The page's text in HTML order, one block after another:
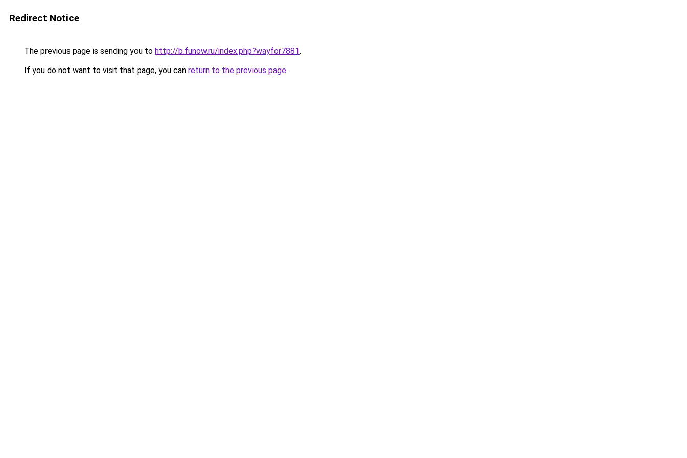
Redirect Notice
The previous page is sending you to http://b.funow.ru/index.php?wayfor7881.
If you do not want to visit that page, you can return to the previous page.